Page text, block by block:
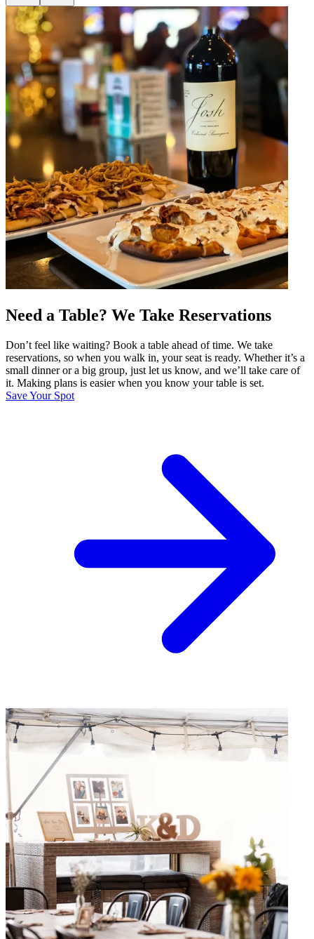
Need a Table? We Take Reservations
Don’t feel like waiting? Book a table ahead of time. We take
reservations, so when you walk in, your seat is ready. Whether it’s a
small dinner or a big group, just let us know, and we’ll take care of
it. Making plans is easier when you know your table is set.
Save Your Spot